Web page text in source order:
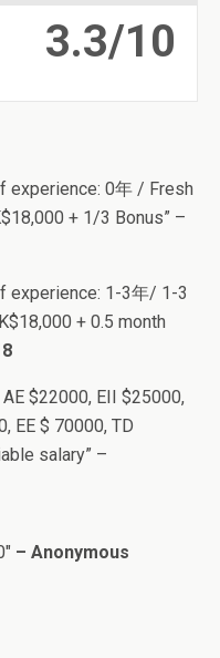
3.3/10
experience: 0年 / Fresh
+ 1/3 Bonus” –
experience: 1-3年/ 1-3
+ 0.5 month
$22000, EII $25000,
EE $ 70000, TD
salary” –
– Anonymous